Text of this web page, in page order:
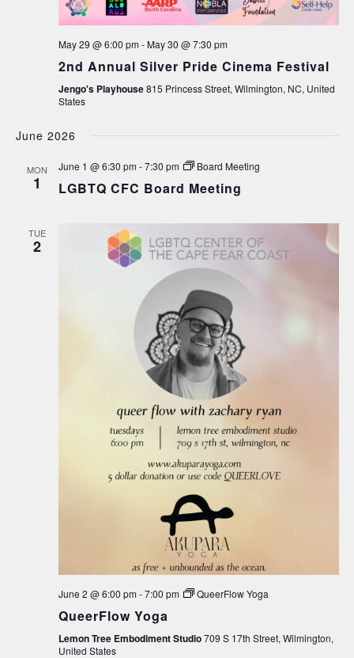
May 29 @ 6:00 pm-May 30 @ 7:30 pm
2nd Annual Silver Pride Cinema Festival
Jengo's Playhouse815 Princess Street, Wilmington, NC, United
States
June 2026
MON
1
June 1 @ 6:30 pm-7:30 pm Board Meeting
LGBTQ CFC Board Meeting
TUE
2
June 2 @ 6:00 pm-7:00 pm QueerFlow Yoga
QueerFlow Yoga
Lemon Tree Embodiment Studio709 S 17th Street, Wilmington,
United States